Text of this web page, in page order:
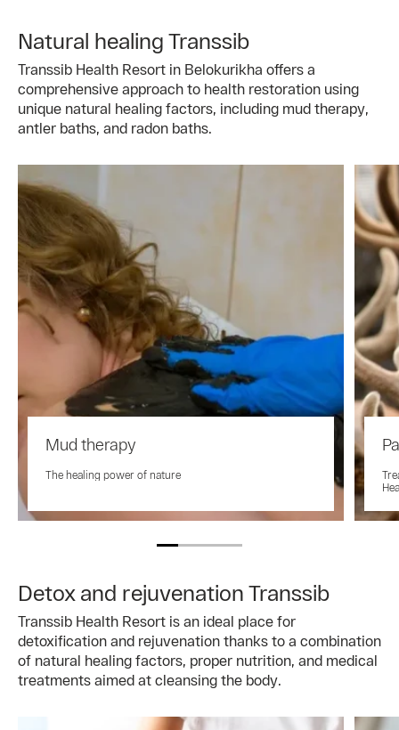
Natural healing Transsib
Transsib Health Resort in Belokurikha offers a
comprehensive approach to health restoration using
unique natural healing factors, including mud therapy,
antler baths, and radon baths.
Mud therapy
The healing power of nature
Detox and rejuvenation Transsib
Transsib Health Resort is an ideal place for
detoxification and rejuvenation thanks to a combination
of natural healing factors, proper nutrition, and medical
treatments aimed at cleansing the body.